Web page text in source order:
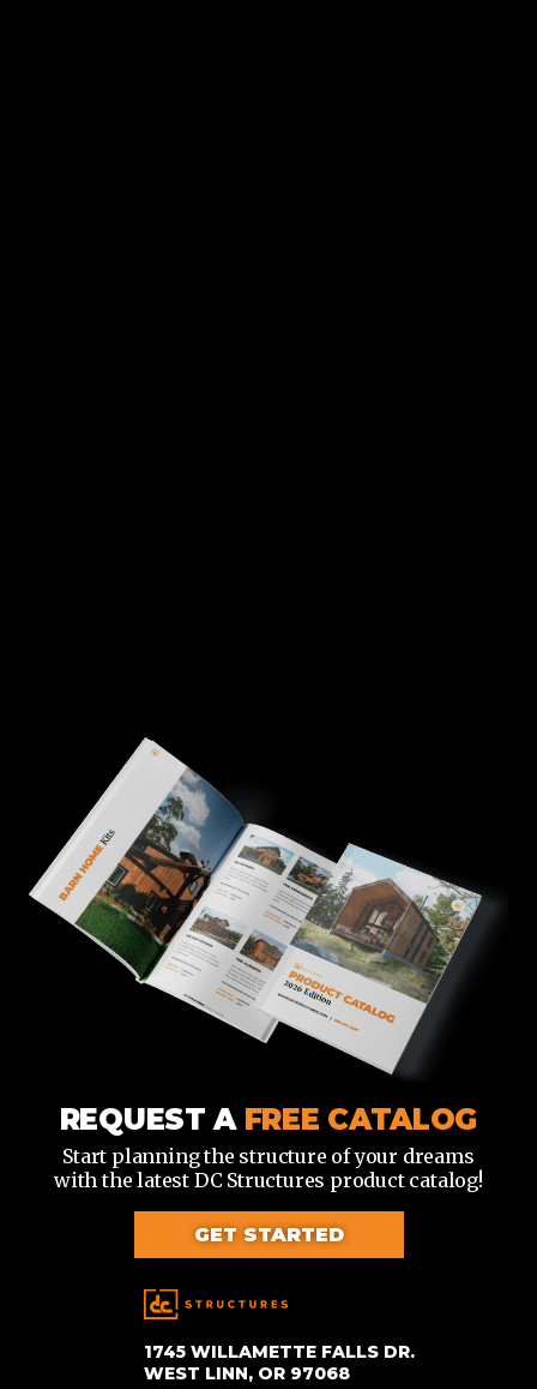
1745 WILLAMETTE FALLS DR.
WEST LINN, OR 97068
REQUEST A FREE CATALOG
Start planning the structure of your dreams
with the latest DC Structures product catalog!
GET STARTED